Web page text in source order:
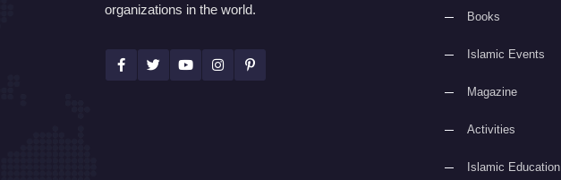
organizations in the world.
Books
Islamic Events
Magazine
Activities
Islamic Education